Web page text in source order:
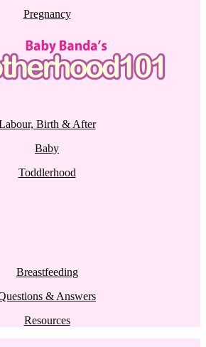
Pregnancy
Birth & After
Baby
Toddlerhood
Breastfeeding
& Answers
Resources